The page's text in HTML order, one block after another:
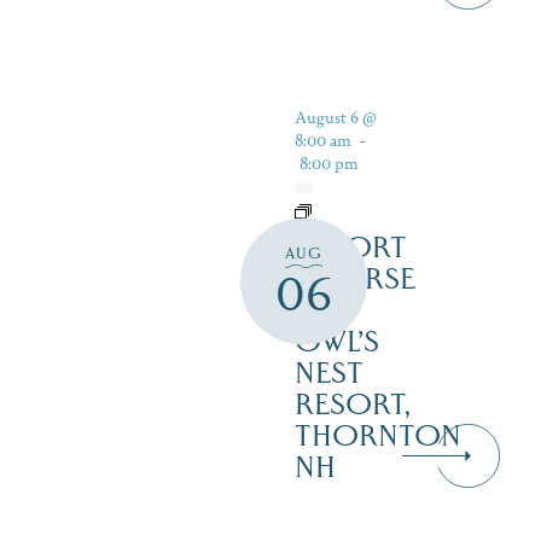
AUG
06
August 6 @
8:00 am -
8:00 pm
RESORT
COURSE
–
OWL’S
NEST
RESORT,
THORNTON
NH